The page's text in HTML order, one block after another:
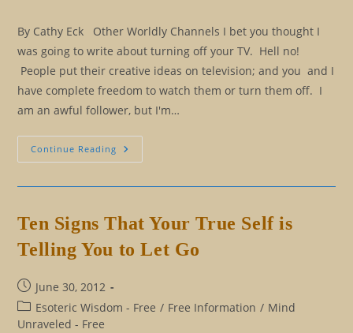
By Cathy Eck Other Worldly Channels I bet you thought I
was going to write about turning off your TV. Hell no!
People put their creative ideas on television; and you and I
have complete freedom to watch them or turn them off. I
am an awful follower, but I'm…
Continue Reading Turn
Off
To
Your
Ten Signs That Your True Self is
Telling You to Let Go
Post
published:
June 30, 2012
Post
category:
Esoteric Wisdom - Free / Free Information / Mind
Unraveled - Free